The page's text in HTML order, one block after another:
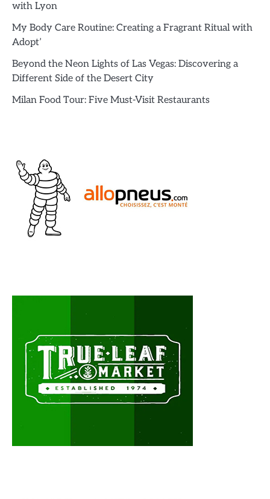
with Lyon
My Body Care Routine: Creating a Fragrant Ritual with
Adopt’
Beyond the Neon Lights of Las Vegas: Discovering a
Different Side of the Desert City
Milan Food Tour: Five Must-Visit Restaurants